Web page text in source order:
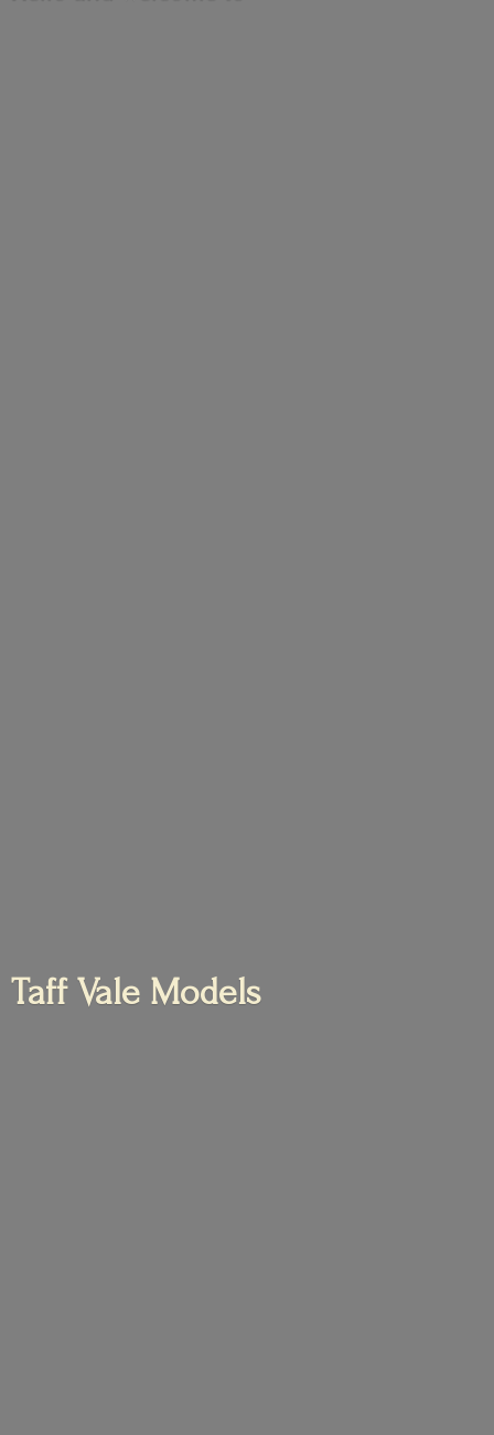
Taff Vale Models